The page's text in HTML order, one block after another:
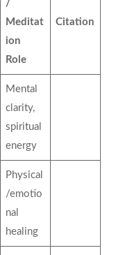
/
Meditat
ion
Role
Citation
Mental
clarity,
spiritual
energy
Physical
/emotio
nal
healing